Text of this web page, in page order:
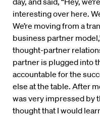
interesting over here.
We’re moving from a
business partner
thought-partner
partner is plugged into
accountable for the
else at the table. After
was very impressed by
thought that I would